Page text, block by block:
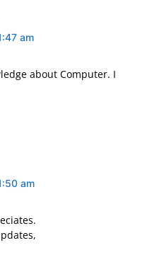
am
about Computer. I
am